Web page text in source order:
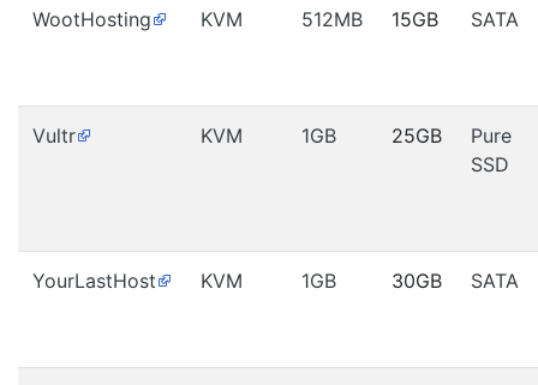
WootHosting KVM 512MB 15GB SATA
Vultr KVM 1GB 25GB
Pure
SSD
YourLastHost KVM 1GB 30GB SATA